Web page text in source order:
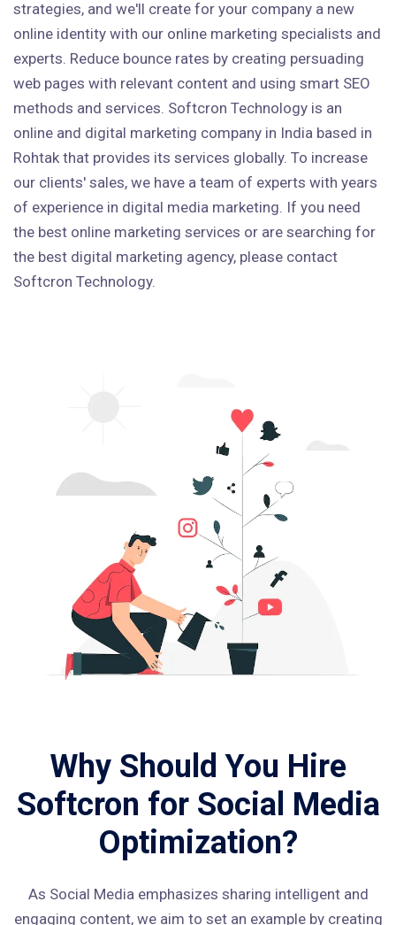
strategies, and we'll create for your company a new
online identity with our online marketing specialists and
experts. Reduce bounce rates by creating persuading
web pages with relevant content and using smart SEO
methods and services. Softcron Technology is an
online and digital marketing company in India based in
Rohtak that provides its services globally. To increase
our clients' sales, we have a team of experts with years
of experience in digital media marketing. If you need
the best online marketing services or are searching for
the best digital marketing agency, please contact
Softcron Technology.
Why Should You Hire
Softcron for Social Media
Optimization?
As Social Media emphasizes sharing intelligent and
engaging content, we aim to set an example by creating